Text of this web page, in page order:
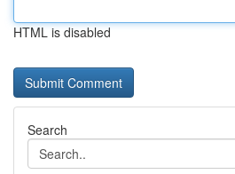
HTML is disabled
Search